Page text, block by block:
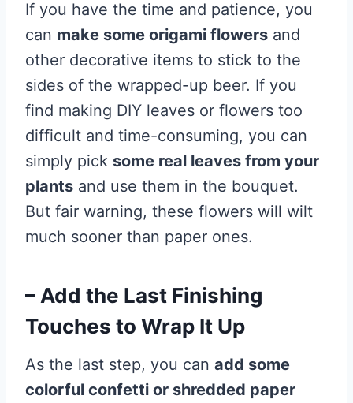
If you have the time and patience, you
can make some origami flowers and
other decorative items to stick to the
sides of the wrapped-up beer. If you
find making DIY leaves or flowers too
difficult and time-consuming, you can
simply pick some real leaves from your
plants and use them in the bouquet.
But fair warning, these flowers will wilt
much sooner than paper ones.
– Add the Last Finishing
Touches to Wrap It Up
As the last step, you can add some
colorful confetti or shredded paper